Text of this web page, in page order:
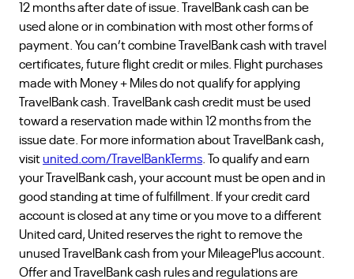
12 months after date of issue. TravelBank cash can be
used alone or in combination with most other forms of
payment. You can’t combine TravelBank cash with travel
certificates, future flight credit or miles. Flight purchases
made with Money + Miles do not qualify for applying
TravelBank cash. TravelBank cash credit must be used
toward a reservation made within 12 months from the
issue date. For more information about TravelBank cash,
visitunited.com/TravelBankTerms . To qualify and earn
your TravelBank cash, your account must be open and in
good standing at time of fulfillment. If your credit card
account is closed at any time or you move to a different
United card, United reserves the right to remove the
unused TravelBank cash from your MileagePlus account.
Offer and TravelBank cash rules and regulations are